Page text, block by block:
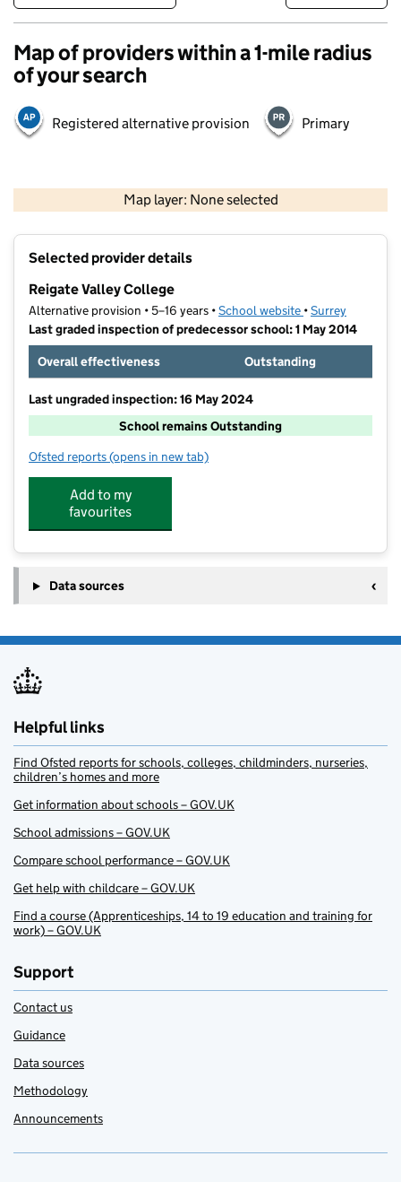
Map of providers within a 1-mile radius
of your search
Registered alternative provision Primary
Map layer: None selected
Contains OS data © Crown copyright and database rights 2026
Selected provider details
Reigate Valley College
Alternative provision • 5–16 years •School website (opens in new
•Surrey
Last graded inspection of predecessor school: 1 May 2014
Overall effectiveness
Outstanding
Last ungraded inspection: 16 May 2024
School remains Outstanding
Ofsted reports for Reigate Valley College
(opens in new tab)
Add to my
favourites
Data sources
Helpful links
Find Ofsted reports for schools, colleges, childminders, nurseries,
children’s homes and more
Get information about schools – GOV.UK
School admissions – GOV.UK
Compare school performance – GOV.UK
Get help with childcare – GOV.UK
Find a course (Apprenticeships, 14 to 19 education and training for
work) – GOV.UK
Support
Contact us
Guidance
Data sources
Methodology
Announcements